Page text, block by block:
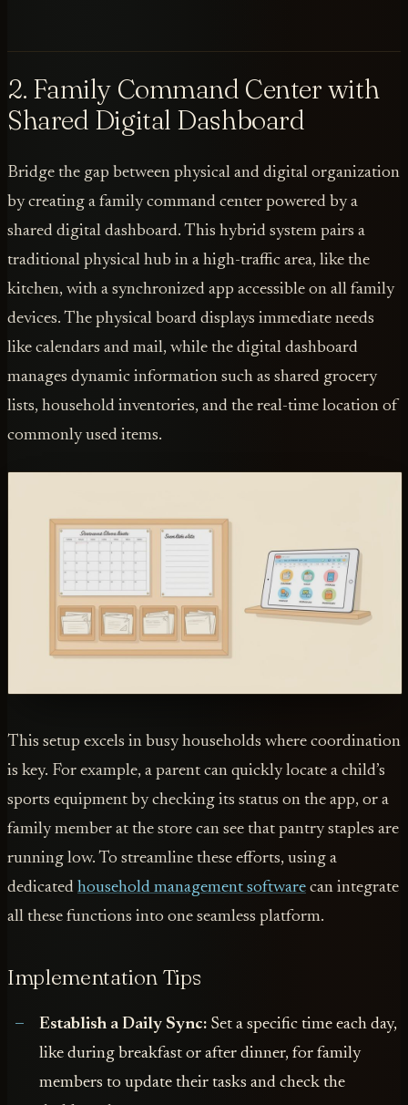
2. Family Command Center with
Shared Digital Dashboard
Bridge the gap between physical and digital organization
by creating a family command center powered by a
shared digital dashboard. This hybrid system pairs a
traditional physical hub in a high-traffic area, like the
kitchen, with a synchronized app accessible on all family
devices. The physical board displays immediate needs
like calendars and mail, while the digital dashboard
manages dynamic information such as shared grocery
lists, household inventories, and the real-time location of
commonly used items.
This setup excels in busy households where coordination
is key. For example, a parent can quickly locate a child’s
sports equipment by checking its status on the app, or a
family member at the store can see that pantry staples are
running low. To streamline these efforts, using a
dedicated household management software can integrate
all these functions into one seamless platform.
Implementation Tips
Establish a Daily Sync:Set a specific time each day,
like during breakfast or after dinner, for family
members to update their tasks and check the